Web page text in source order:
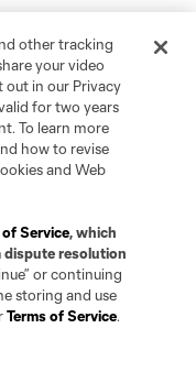
other tracking
your video
out in our Privacy
for two years
To learn more
how to revise
and Web
of Service, which
dispute resolution
or continuing
storing and use
Terms of Service.